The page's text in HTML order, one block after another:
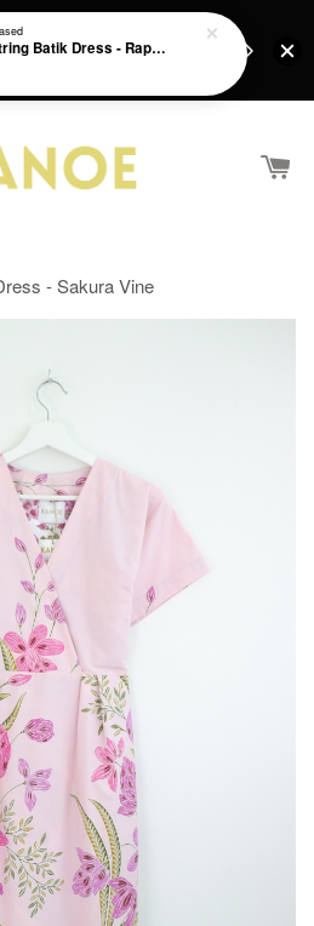
ever purchase above
- Sakura Vine
Girl's Drawstring Batik Dress - Rapunzel